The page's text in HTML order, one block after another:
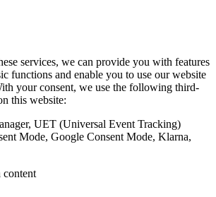
services, we can provide you with features
functions and enable you to use our website
your consent, we use the following third-
this website:
UET (Universal Event Tracking)
Mode, Google Consent Mode, Klarna,
content